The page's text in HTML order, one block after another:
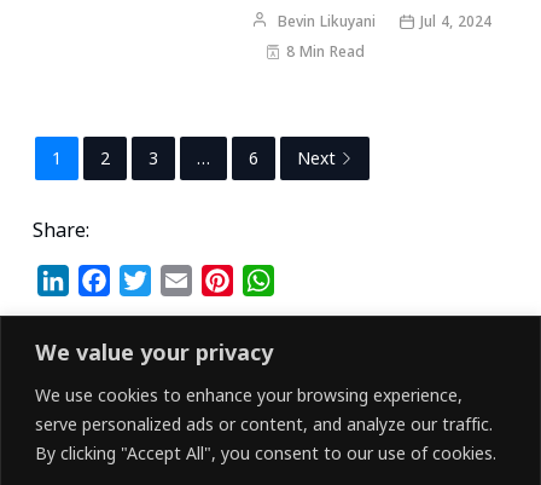
We value your privacy
We use cookies to enhance your browsing experience,
serve personalized ads or content, and analyze our traffic.
By clicking "Accept All", you consent to our use of cookies.
Bevin Likuyani
Jul 4, 2024
8 Min Read
1 2 3 … 6 Next
Share:
i
n
e
d
I
a
c
b
o
o
w
i
t
e
r
m
a
i
l
i
n
e
e
h
a
s
A
p